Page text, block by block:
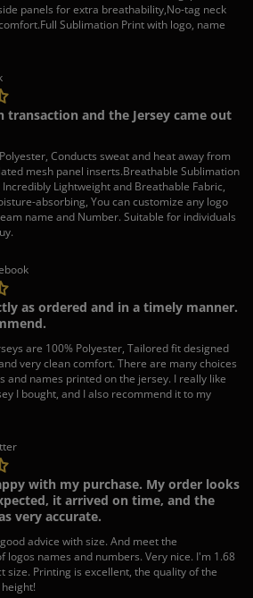
panels for extra breathability,No-tag neck
Sublimation Print with logo, name
transaction and the Jersey came out
Conducts sweat and heat away from
mesh panel inserts.Breathable Sublimation
Lightweight and Breathable Fabric,
absorbing, You can customize any logo
name and Number. Suitable for individuals
as ordered and in a timely manner.
are 100% Polyester, Tailored fit designed
very clean comfort. There are many choices
and names printed on the jersey. I really like
I bought, and I also recommend it to my
with my purchase. My order looks
it arrived on time, and the
very accurate.
advice with size. And meet the
logos names and numbers. Very nice. I'm 1.68
size. Printing is excellent, the quality of the